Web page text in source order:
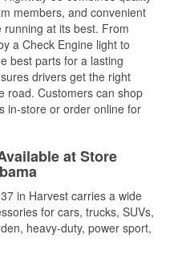
members, and convenient
at its best. From
a Check Engine light to
best parts for a lasting
drivers get the right
road. Customers can shop
in-store or order online for
at Store
in Harvest carries a wide
for cars, trucks, SUVs,
heavy-duty, power sport,